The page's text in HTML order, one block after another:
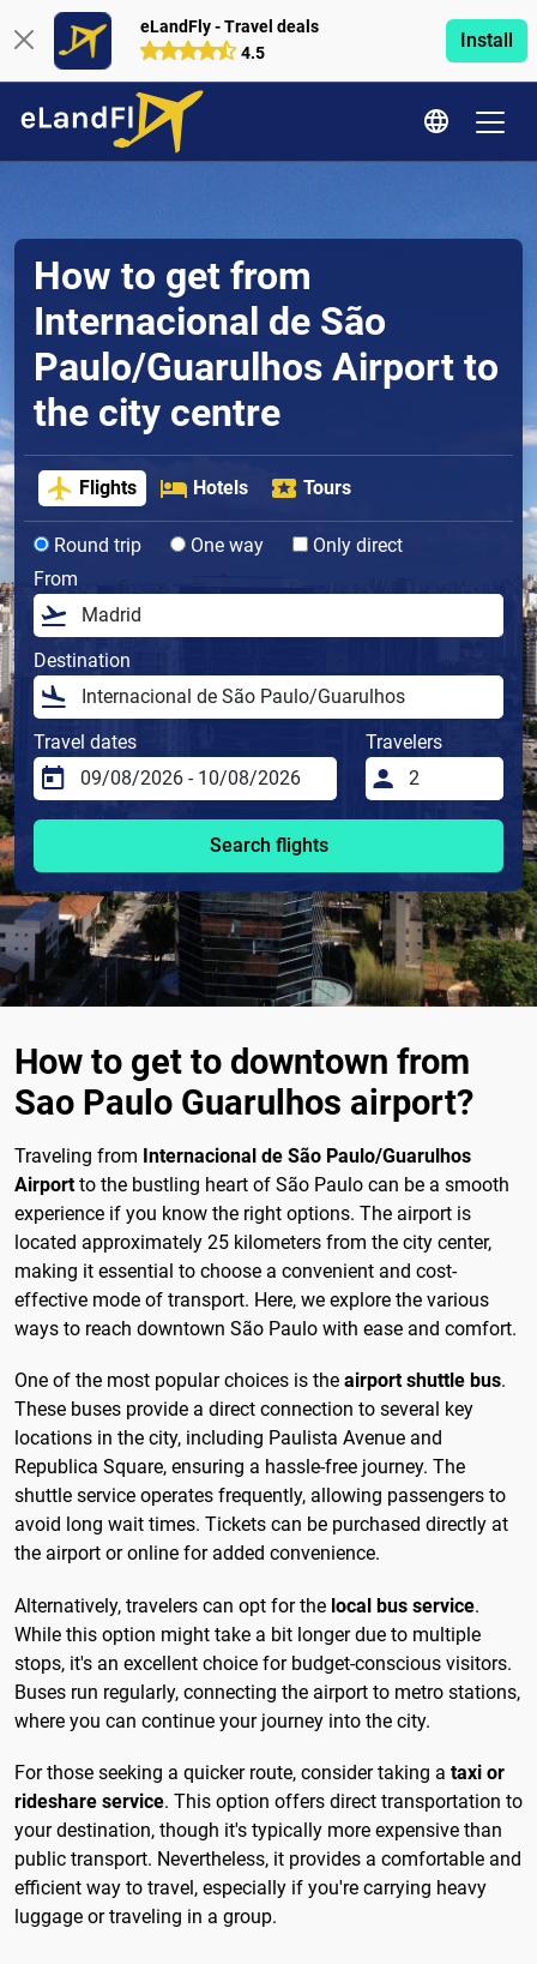
eLandFly - Travel deals
4.5
Install
How to get from
Internacional de São
Paulo/Guarulhos Airport to
the city centre
Flights Hotels Tours
Round trip One way
Only direct
From
Destination
Travel dates Travelers
Search flights
How to get to downtown from
Sao Paulo Guarulhos airport?
Traveling from Internacional de São Paulo/Guarulhos
Airportto the bustling heart of São Paulo can be a smooth
experience if you know the right options. The airport is
located approximately 25 kilometers from the city center,
making it essential to choose a convenient and cost-
effective mode of transport. Here, we explore the various
ways to reach downtown São Paulo with ease and comfort.
One of the most popular choices is the airport shuttle bus.
These buses provide a direct connection to several key
locations in the city, including Paulista Avenue and
Republica Square, ensuring a hassle-free journey. The
shuttle service operates frequently, allowing passengers to
avoid long wait times. Tickets can be purchased directly at
the airport or online for added convenience.
Alternatively, travelers can opt for the local bus service.
While this option might take a bit longer due to multiple
stops, it's an excellent choice for budget-conscious visitors.
Buses run regularly, connecting the airport to metro stations,
where you can continue your journey into the city.
For those seeking a quicker route, consider taking a taxi or
rideshare service. This option offers direct transportation to
your destination, though it's typically more expensive than
public transport. Nevertheless, it provides a comfortable and
efficient way to travel, especially if you're carrying heavy
luggage or traveling in a group.